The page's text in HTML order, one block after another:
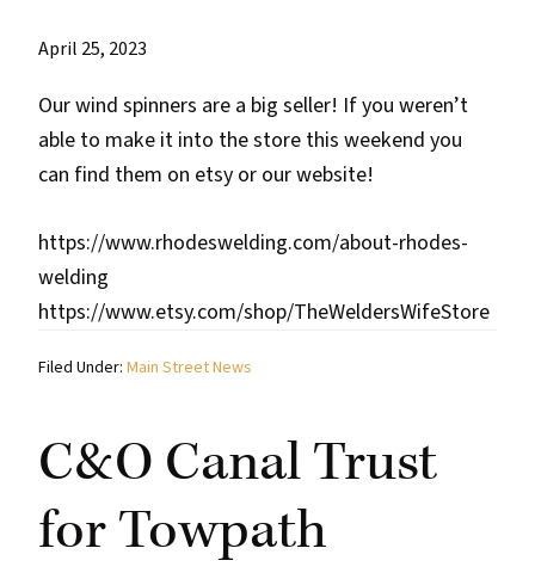
April 25, 2023
Our wind spinners are a big seller! If you weren’t
able to make it into the store this weekend you
can find them on etsy or our website!
https://www.rhodeswelding.com/about-rhodes-
welding
https://www.etsy.com/shop/TheWeldersWifeStore
Filed Under:Main Street News
C&O Canal Trust
for Towpath